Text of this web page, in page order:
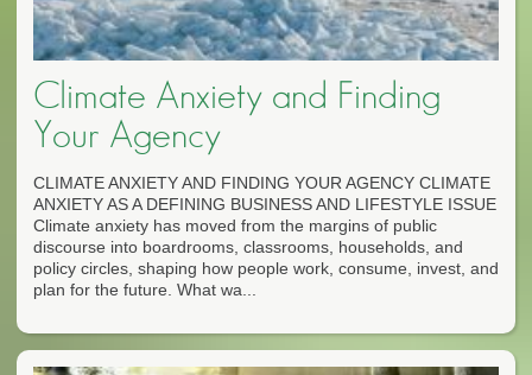
Climate Anxiety and Finding
Your Agency
CLIMATE ANXIETY AND FINDING YOUR AGENCY CLIMATE
ANXIETY AS A DEFINING BUSINESS AND LIFESTYLE ISSUE
Climate anxiety has moved from the margins of public
discourse into boardrooms, classrooms, households, and
policy circles, shaping how people work, consume, invest, and
plan for the future. What wa...